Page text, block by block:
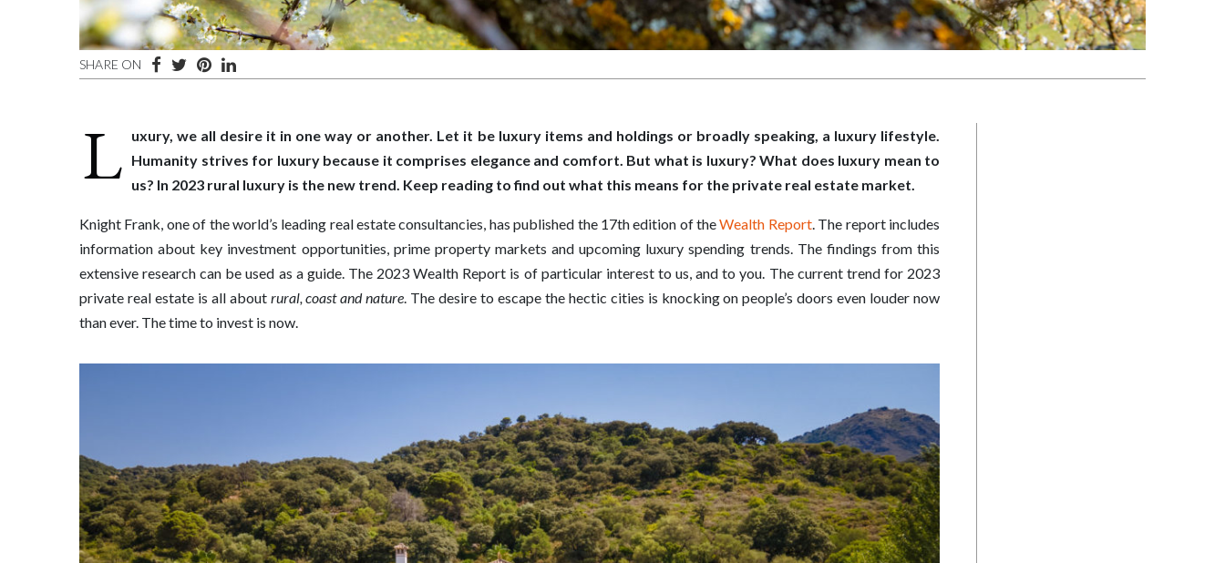
SHARE ON
L uxury, we all desire it in one way or another. Let it be luxury items and holdings or broadly speaking, a luxury lifestyle.
Humanity strives for luxury because it comprises elegance and comfort. But what is luxury? What does luxury mean to
us? In 2023 rural luxury is the new trend. Keep reading to find out what this means for the private real estate market.
Knight Frank, one of the world’s leading real estate consultancies, has published the 17th edition of theWealth Report. The report includes
information about key investment opportunities, prime property markets and upcoming luxury spending trends. The findings from this
extensive research can be used as a guide. The 2023 Wealth Report is of particular interest to us, and to you. The current trend for 2023
private real estate is all about rural, coast and nature. The desire to escape the hectic cities is knocking on people’s doors even louder now
than ever. The time to invest is now.